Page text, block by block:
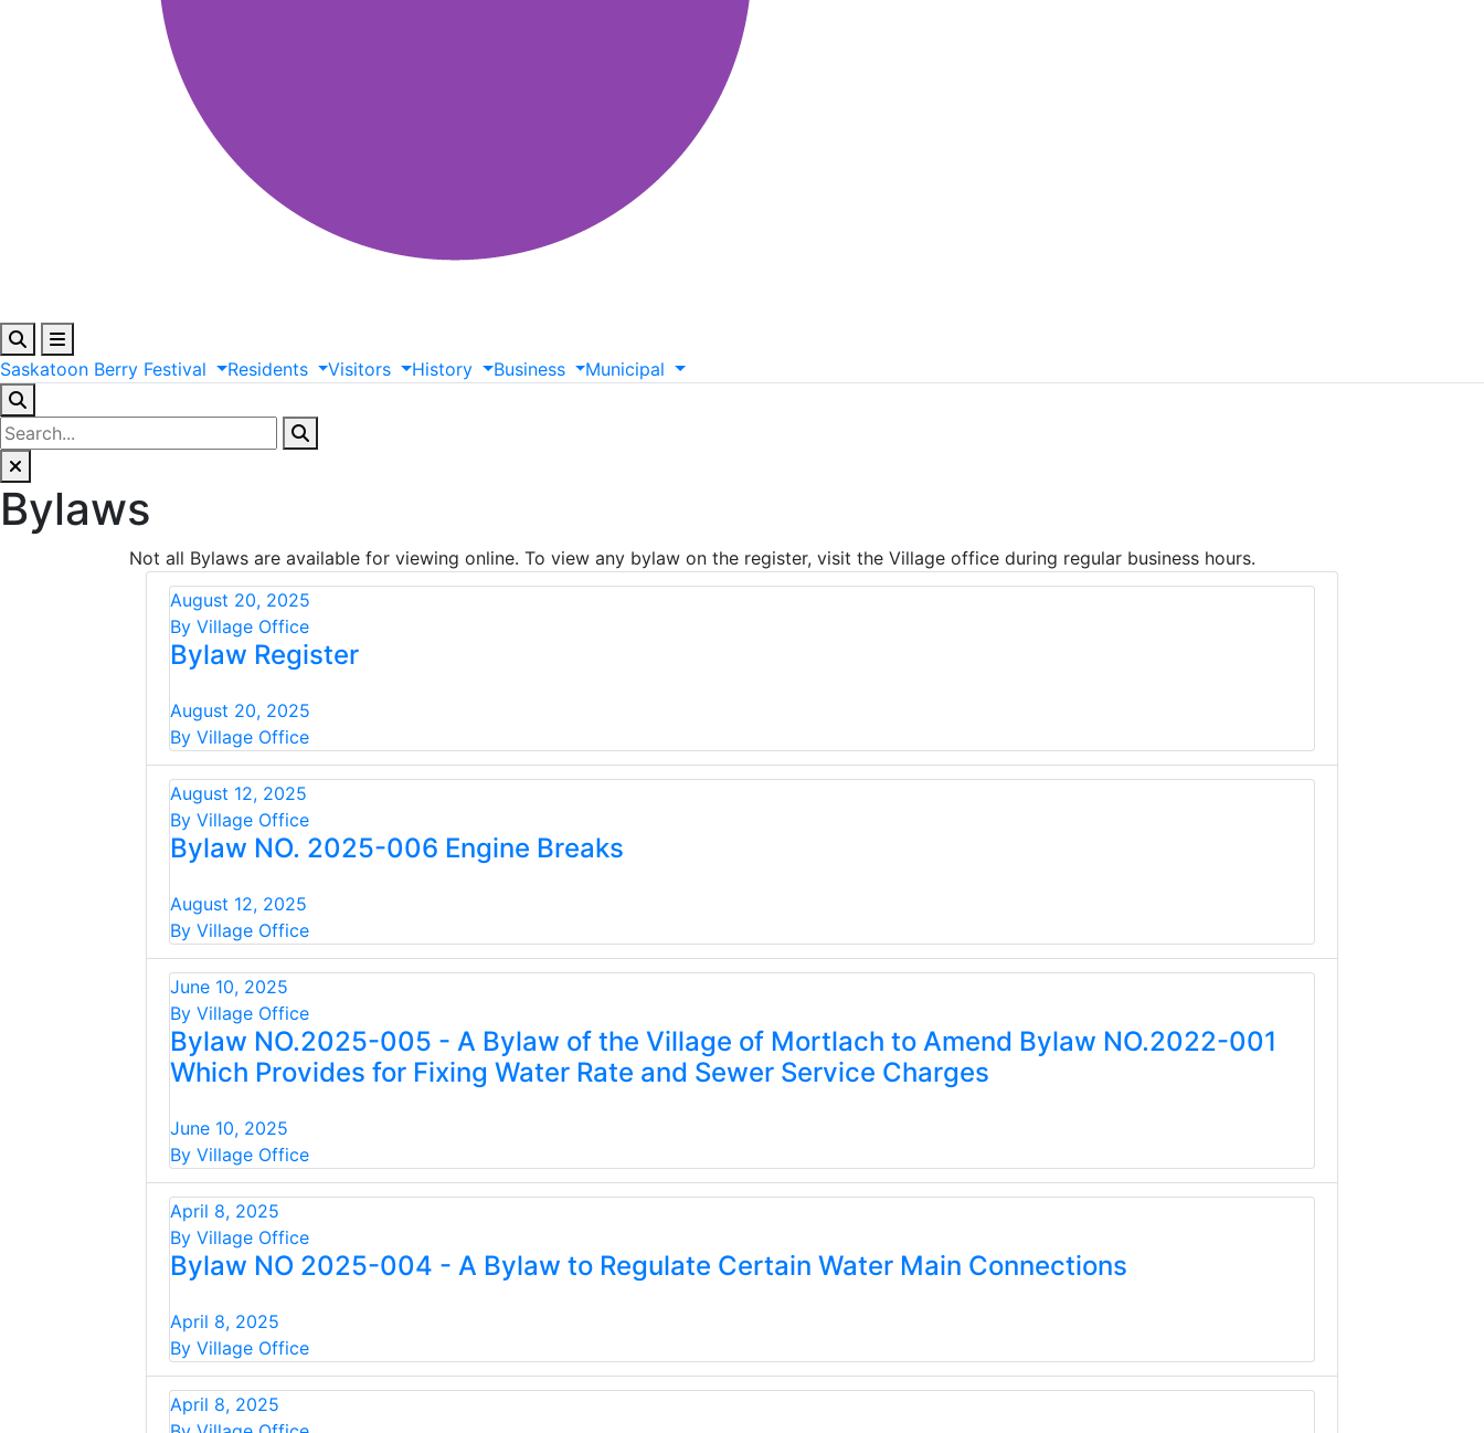
Saskatoon Berry Festival Residents Visitors History Business Municipal
Bylaws
Not all Bylaws are available for viewing online. To view any bylaw on the register, visit the Village office during regular business hours.
August 20, 2025
By Village Office
Bylaw Register
August 20, 2025
By Village Office
August 12, 2025
By Village Office
Bylaw NO. 2025-006 Engine Breaks
August 12, 2025
By Village Office
June 10, 2025
By Village Office
Bylaw NO.2025-005 - A Bylaw of the Village of Mortlach to Amend Bylaw NO.2022-001
Which Provides for Fixing Water Rate and Sewer Service Charges
June 10, 2025
By Village Office
April 8, 2025
By Village Office
Bylaw NO 2025-004 - A Bylaw to Regulate Certain Water Main Connections
April 8, 2025
By Village Office
April 8, 2025